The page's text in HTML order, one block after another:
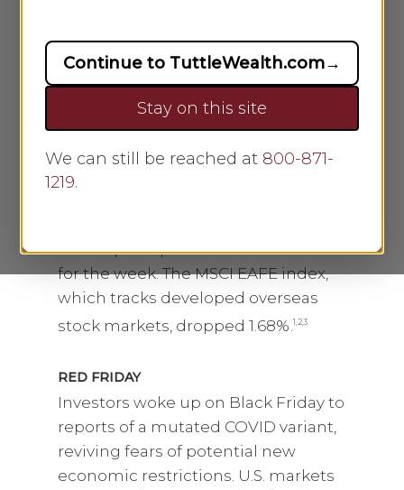
News of a new, highly virulent COVID
variant triggered a market sell-off on
Friday, sending stocks into negative
territory for the week.
The Dow Jones Industrial Average
Nasdaq Composite index lost 3.52%
for the week. The MSCI EAFE index,
which tracks developed overseas
stock markets, dropped 1.68%. 1,2,3
RED FRIDAY
Investors woke up on Black Friday to
reports of a mutated COVID variant,
reviving fears of potential new
economic restrictions. U.S. markets
Continue to TuttleWealth.com→
Stay on this site
We can still be reached at 800-871-
1219.